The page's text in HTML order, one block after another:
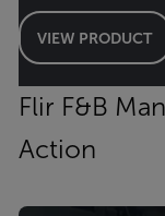
VIEW PRODUCT
Flir F&B
Action